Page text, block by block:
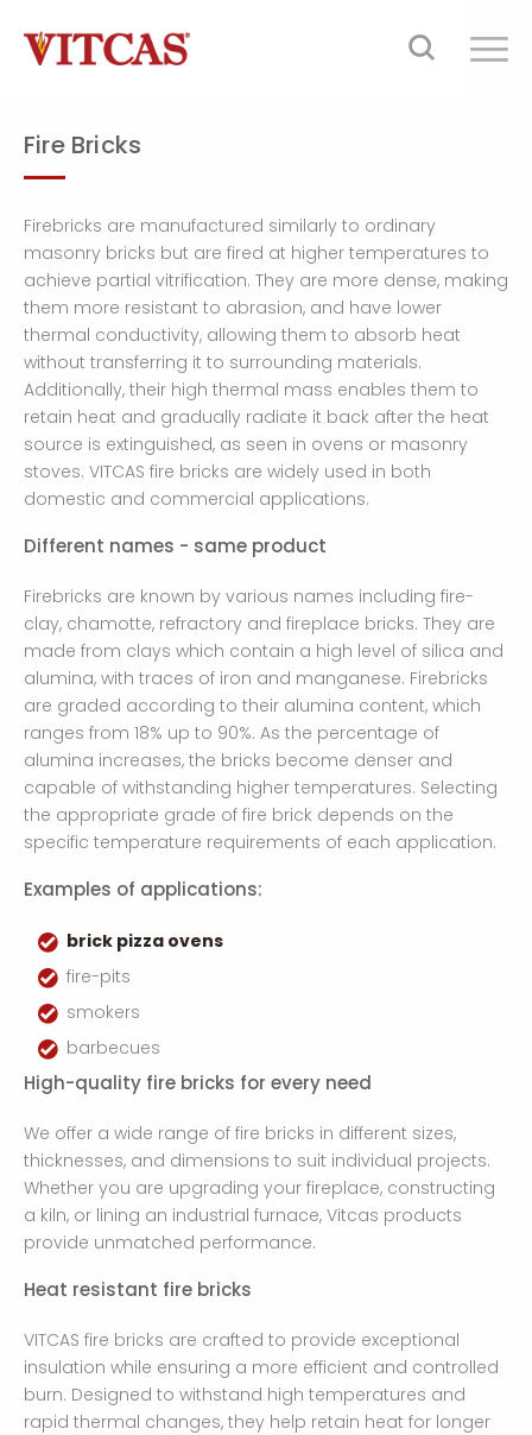
Fire Bricks
Firebricks are manufactured similarly to ordinary
masonry bricks but are fired at higher temperatures to
achieve partial vitrification. They are more dense, making
them more resistant to abrasion, and have lower
thermal conductivity, allowing them to absorb heat
without transferring it to surrounding materials.
Additionally, their high thermal mass enables them to
retain heat and gradually radiate it back after the heat
source is extinguished, as seen in ovens or masonry
stoves. VITCAS fire bricks are widely used in both
domestic and commercial applications.
Different names - same product
Firebricks are known by various names including fire-
clay, chamotte, refractory and fireplace bricks. They are
made from clays which contain a high level of silica and
alumina, with traces of iron and manganese. Firebricks
are graded according to their alumina content, which
ranges from 18% up to 90%. As the percentage of
alumina increases, the bricks become denser and
capable of withstanding higher temperatures. Selecting
the appropriate grade of fire brick depends on the
specific temperature requirements of each application.
Examples of applications:
brick pizza ovens
fire-pits
smokers
barbecues
High-quality fire bricks for every need
We offer a wide range of fire bricks in different sizes,
thicknesses, and dimensions to suit individual projects.
Whether you are upgrading your fireplace, constructing
a kiln, or lining an industrial furnace, Vitcas products
provide unmatched performance.
Heat resistant fire bricks
VITCAS fire bricks are crafted to provide exceptional
insulation while ensuring a more efficient and controlled
burn. Designed to withstand high temperatures and
rapid thermal changes, they help retain heat for longer